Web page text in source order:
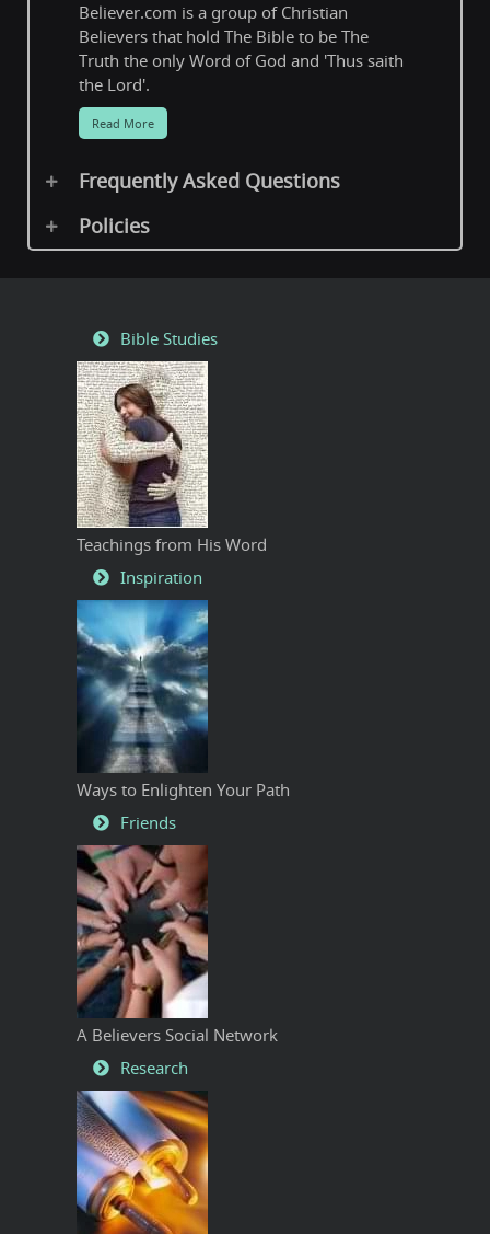
Believer.com is a group of Christian
Believers that hold The Bible to be The
Truth the only Word of God and 'Thus saith
the Lord'.
Read More
Frequently Asked Questions
Policies
Bible Studies
Teachings from His Word
Inspiration
Ways to Enlighten Your Path
Friends
A Believers Social Network
Research